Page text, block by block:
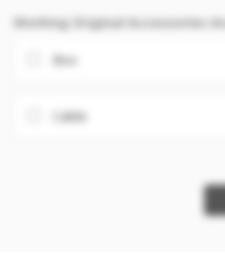
Working Original Accessories
Box
Cable